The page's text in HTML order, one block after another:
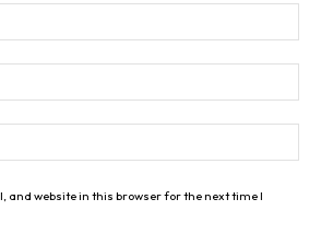
and website in this browser for the next time I